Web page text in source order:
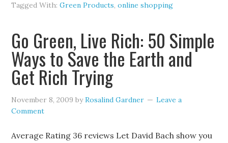
Tagged With:Green Products,online shopping
Go Green, Live Rich: 50 Simple
Ways to Save the Earth and
Get Rich Trying
November 8, 2009 byRosalind Gardner
Leave a
Comment
Average Rating 36 reviews Let David Bach show you